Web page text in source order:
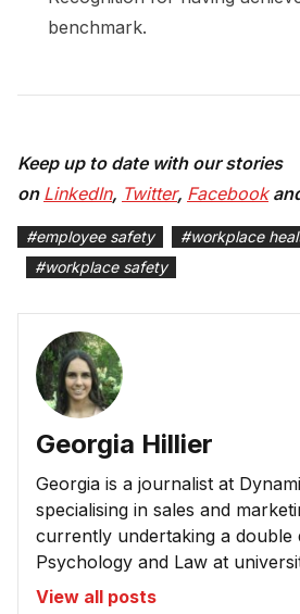
benchmark.
Keep up to date with our stories
on LinkedIn, Twitter, Facebook
#employee safety #workplace
#workplace safety
Georgia Hillier
Georgia is a journalist at
specialising in sales and
currently undertaking a double
Psychology and Law at
View all posts